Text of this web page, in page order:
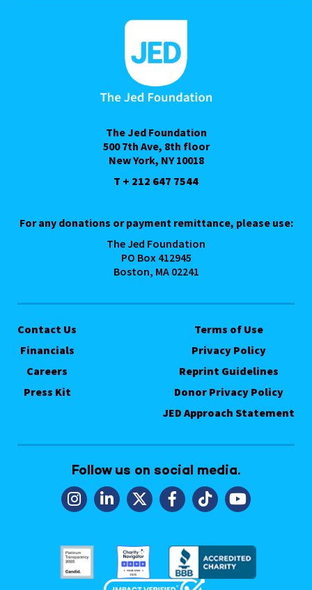
The Jed Foundation
500 7th Ave, 8th floor
New York, NY 10018
T + 212 647 7544
For any donations or payment remittance, please use:
The Jed Foundation
PO Box 412945
Boston, MA 02241
Contact Us
Financials
Careers
Press Kit
Terms of Use
Privacy Policy
Reprint Guidelines
Donor Privacy Policy
JED Approach Statement
Follow us on social media.